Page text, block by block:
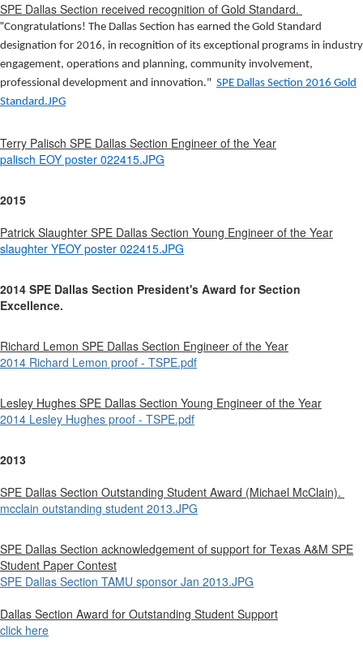
SPE Dallas Section received recognition of Gold Standard.
"Congratulations! The Dallas Section has earned the Gold Standard
designation for 2016, in recognition of its exceptional programs in industry
engagement, operations and planning, community involvement,
professional development and innovation." SPE Dallas Section 2016 Gold
Standard.JPG
Terry Palisch SPE Dallas Section Engineer of the Year
palisch EOY poster 022415.JPG
2015
Patrick Slaughter SPE Dallas Section Young Engineer of the Year
slaughter YEOY poster 022415.JPG
2014 SPE Dallas Section President's Award for Section
Excellence.
Richard Lemon SPE Dallas Section Engineer of the Year
2014 Richard Lemon proof - TSPE.pdf
Lesley Hughes SPE Dallas Section Young Engineer of the Year
2014 Lesley Hughes proof - TSPE.pdf
2013
SPE Dallas Section Outstanding Student Award (Michael McClain).
mcclain outstanding student 2013.JPG
SPE Dallas Section acknowledgement of support for Texas A&M SPE
Student Paper Contest
SPE Dallas Section TAMU sponsor Jan 2013.JPG
Dallas Section Award for Outstanding Student Support
click here